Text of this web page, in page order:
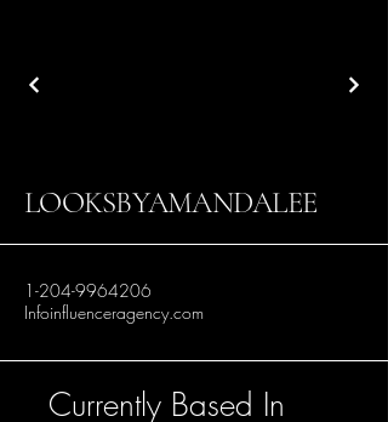
LOOKSBYAMANDALEE
1-204-9964206
Infoinfluenceragency.com
Currently Based In